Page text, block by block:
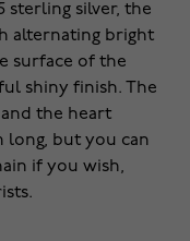
sterling silver, the
alternating bright
surface of the
shiny finish. The
and the heart
long, but you can
if you wish,